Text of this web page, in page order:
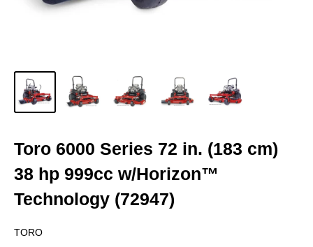
Toro 6000 Series 72 in. (183 cm)
38 hp 999cc w/Horizon™
Technology (72947)
TORO